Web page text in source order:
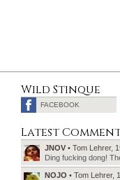
Wild Stinque
FACEBOOK
Latest
JNOV • Tom Lehrer,
Ding fucking dong!
NOJO • Tom Lehrer,